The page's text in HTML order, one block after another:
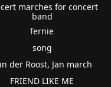
marches for concert
band
fernie
song
der Roost, Jan march
FRIEND LIKE ME